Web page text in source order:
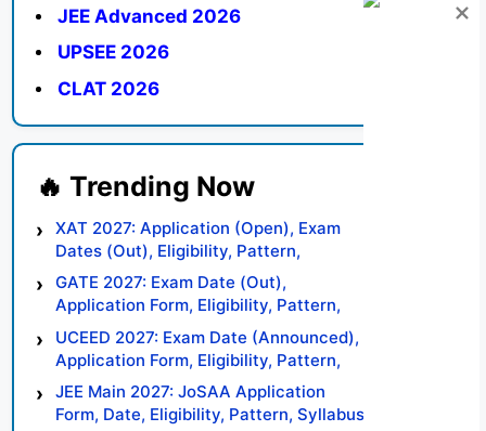
JEE Advanced 2026
UPSEE 2026
CLAT 2026
XAT 2027: Application (Open), Exam
Dates (Out), Eligibility, Pattern,
Syllabus, Result, Preparation Tips
GATE 2027: Exam Date (Out),
Application Form, Eligibility, Pattern,
Syllabus, Result, Preparation Tips
UCEED 2027: Exam Date (Announced),
Application Form, Eligibility, Pattern,
Syllabus, Result, Preparation Tips
JEE Main 2027: JoSAA Application
Form, Date, Eligibility, Pattern, Syllabus,